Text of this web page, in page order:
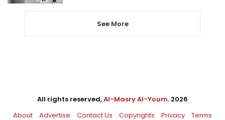
See More
All rights reserved,Al-Masry Al-Youm. 2026
About
Advertise Contact Us Copyrights Privacy Terms